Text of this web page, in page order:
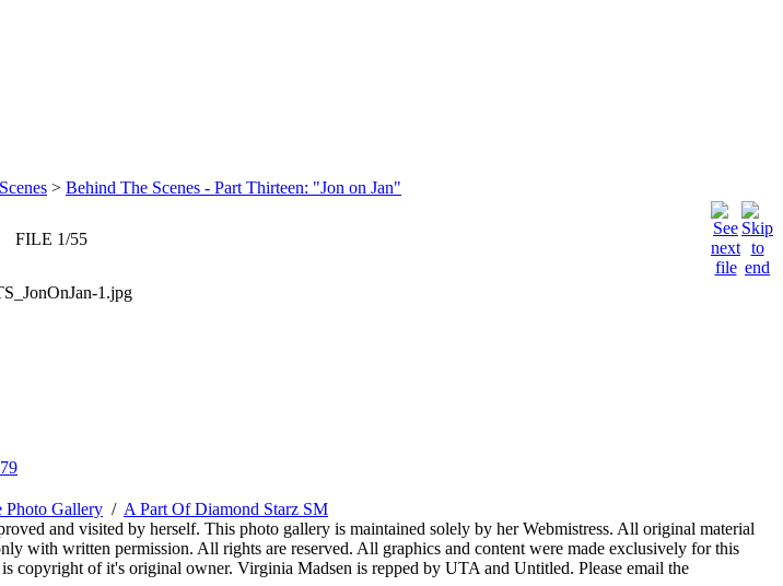
> Behind The Scenes - Part Thirteen: "Jon on Jan"
FILE 1/55
Photo Gallery / A Part Of Diamond Starz SM
and visited by herself. This photo gallery is maintained solely by her Webmistress. All original material
with written permission. All rights are reserved. All graphics and content were made exclusively for this
copyright of it's original owner. Virginia Madsen is repped by UTA and Untitled. Please email the